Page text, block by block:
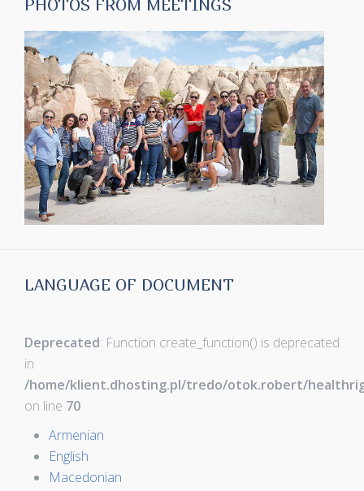
PHOTOS FROM MEETINGS
LANGUAGE OF DOCUMENT
Deprecated: Function create_function() is deprecated
in
/home/klient.dhosting.pl/tredo/otok.robert/
on line 70
Armenian
English
Macedonian